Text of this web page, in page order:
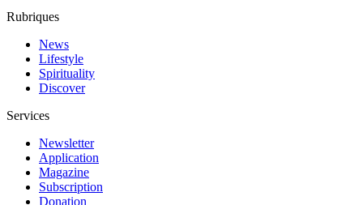
Rubriques
News
Lifestyle
Spirituality
Discover
Services
Newsletter
Application
Magazine
Subscription
Donation